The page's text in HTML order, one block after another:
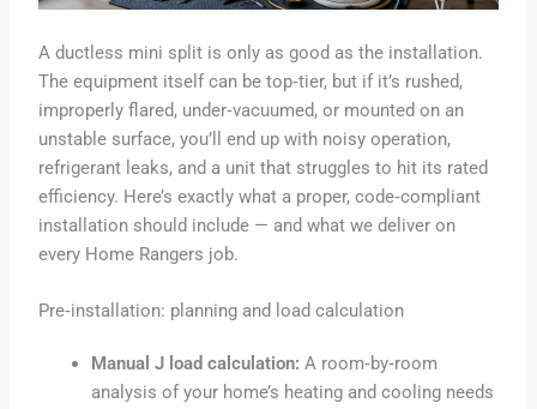
A ductless mini split is only as good as the installation.
The equipment itself can be top‑tier, but if it’s rushed,
improperly flared, under‑vacuumed, or mounted on an
unstable surface, you’ll end up with noisy operation,
refrigerant leaks, and a unit that struggles to hit its rated
efficiency. Here’s exactly what a proper, code‑compliant
installation should include — and what we deliver on
every Home Rangers job.
Pre‑installation: planning and load calculation
Manual J load calculation: A room‑by‑room
analysis of your home’s heating and cooling needs